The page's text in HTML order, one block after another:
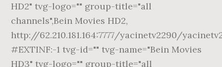
HD2" tvg-logo="" group-title="all
channels",Bein Movies HD2,
http://62.210.181.164:7777/yacinetv2290/
#EXTINF:-1 tvg-id="" tvg-name="Bein Movies
HD3" tvg-logo="" group-title="all